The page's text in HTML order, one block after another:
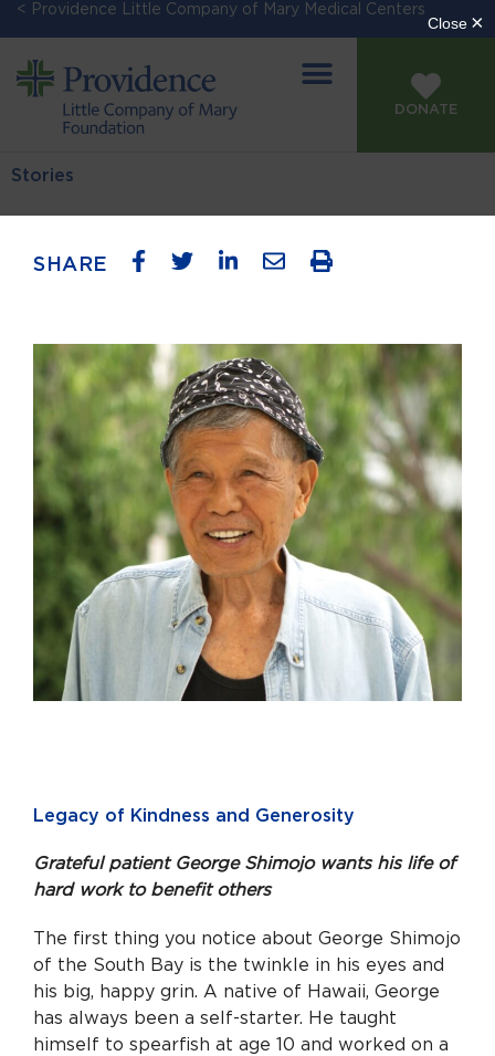
< Providence Little Company of Mary Medical Centers
DONATE
Stories
SHARE
Legacy of Kindness and Generosity
Grateful patient George Shimojo wants his life of
hard work to benefit others
The first thing you notice about George Shimojo
of the South Bay is the twinkle in his eyes and
his big, happy grin. A native of Hawaii, George
has always been a self-starter. He taught
himself to spearfish at age 10 and worked on a